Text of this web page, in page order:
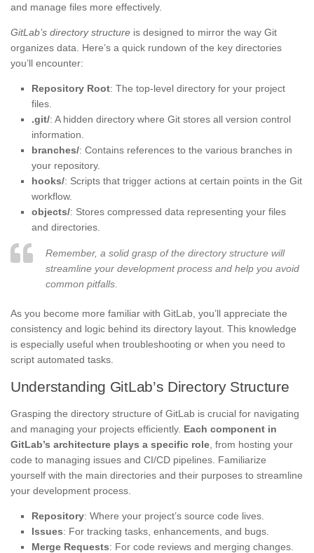
and manage files more effectively.
GitLab’s directory structure is designed to mirror the way Git
organizes data. Here’s a quick rundown of the key directories
you’ll encounter:
Repository Root: The top-level directory for your project
files.
.git/: A hidden directory where Git stores all version control
information.
branches/: Contains references to the various branches in
your repository.
hooks/: Scripts that trigger actions at certain points in the Git
workflow.
objects/: Stores compressed data representing your files
and directories.
Remember, a solid grasp of the directory structure will
streamline your development process and help you avoid
common pitfalls.
As you become more familiar with GitLab, you’ll appreciate the
consistency and logic behind its directory layout. This knowledge
is especially useful when troubleshooting or when you need to
script automated tasks.
Understanding GitLab’s Directory Structure
Grasping the directory structure of GitLab is crucial for navigating
and managing your projects efficiently. Each component in
GitLab’s architecture plays a specific role , from hosting your
code to managing issues and CI/CD pipelines. Familiarize
yourself with the main directories and their purposes to streamline
your development process.
Repository: Where your project’s source code lives.
Issues: For tracking tasks, enhancements, and bugs.
Merge Requests: For code reviews and merging changes.